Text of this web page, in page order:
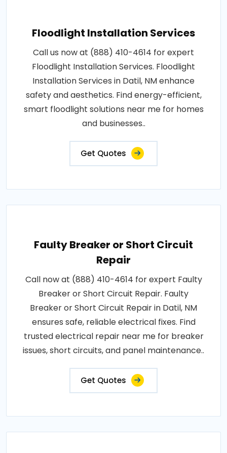
Floodlight Installation Services
Call us now at (888) 410-4614 for expert
Floodlight Installation Services. Floodlight
Installation Services in Datil, NM enhance
safety and aesthetics. Find energy-efficient,
smart floodlight solutions near me for homes
and businesses..
Get Quotes
Faulty Breaker or Short Circuit
Repair
Call now at (888) 410-4614 for expert Faulty
Breaker or Short Circuit Repair. Faulty
Breaker or Short Circuit Repair in Datil, NM
ensures safe, reliable electrical fixes. Find
trusted electrical repair near me for breaker
issues, short circuits, and panel maintenance..
Get Quotes